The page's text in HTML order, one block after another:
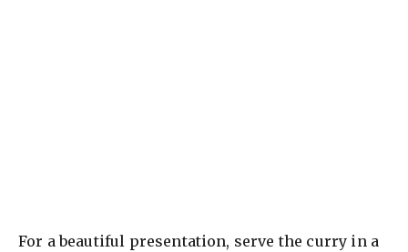
For a beautiful presentation, serve the curry in a